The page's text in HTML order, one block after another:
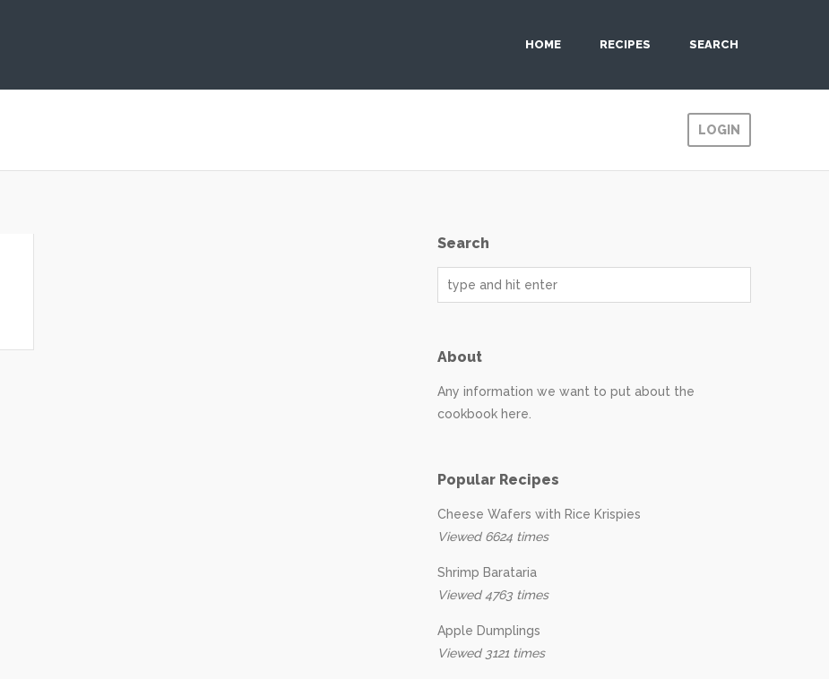
HOME RECIPES SEARCH
LOGIN
Search
About
Any information we want to put about the
cookbook here.
Popular Recipes
Cheese Wafers with Rice Krispies
Viewed 6624 times
Shrimp Barataria
Viewed 4763 times
Apple Dumplings
Viewed 3121 times